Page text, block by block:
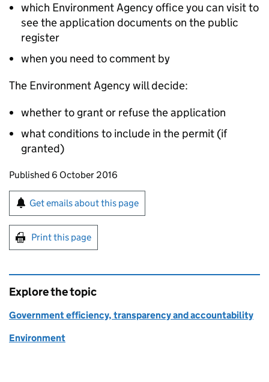
which Environment Agency office you can visit to
see the application documents on the public
register
when you need to comment by
The Environment Agency will decide:
whether to grant or refuse the application
what conditions to include in the permit (if
granted)
Updates to this page
Published 6 October 2016
Sign up for emails or print this page
Get emails about this page
Print this page
Explore the topic
Government efficiency, transparency and accountability
Environment